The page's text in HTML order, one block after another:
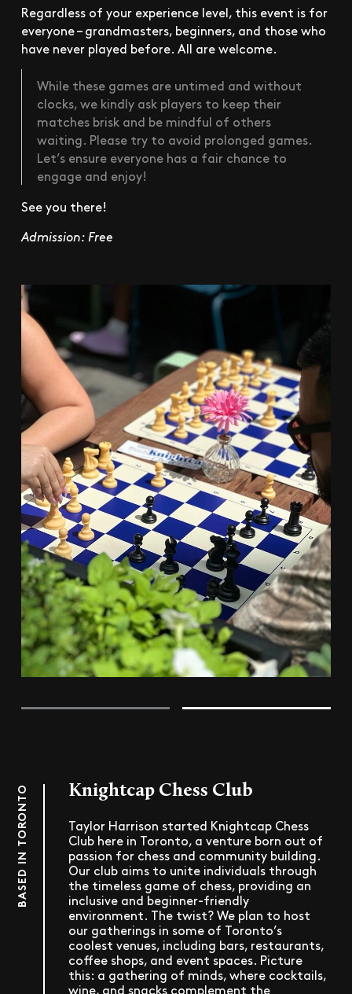
Regardless of your experience level, this event is for
everyone – grandmasters, beginners, and those who
have never played before. All are welcome.
While these games are untimed and without
clocks, we kindly ask players to keep their
matches brisk and be mindful of others
waiting. Please try to avoid prolonged games.
Let’s ensure everyone has a fair chance to
engage and enjoy!
See you there!
Admission: Free
BASED IN TORONTO Knightcap Chess Club
Taylor Harrison started Knightcap Chess
Club here in Toronto, a venture born out of
passion for chess and community building.
Our club aims to unite individuals through
the timeless game of chess, providing an
inclusive and beginner-friendly
environment. The twist? We plan to host
our gatherings in some of Toronto’s
coolest venues, including bars, restaurants,
coffee shops, and event spaces. Picture
this: a gathering of minds, where cocktails,
wine, and snacks complement the